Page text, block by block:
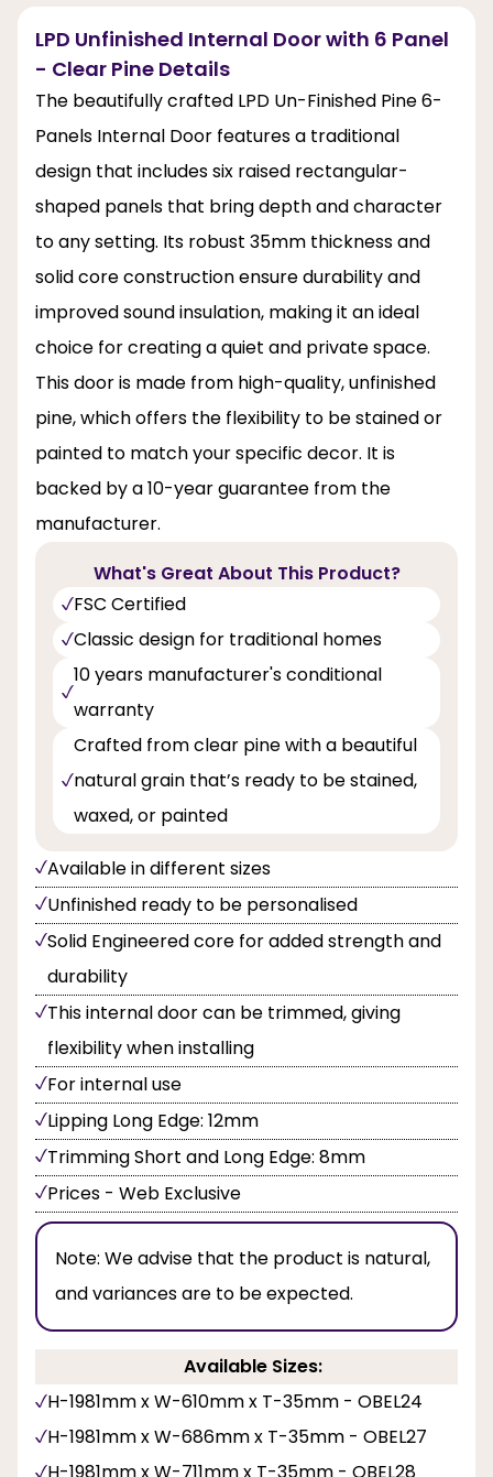
LPD Unfinished Internal Door with 6 Panel
- Clear Pine Details
The beautifully crafted LPD Un-Finished Pine 6-
Panels Internal Door features a traditional
design that includes six raised rectangular-
shaped panels that bring depth and character
to any setting. Its robust 35mm thickness and
solid core construction ensure durability and
improved sound insulation, making it an ideal
choice for creating a quiet and private space.
This door is made from high-quality, unfinished
pine, which offers the flexibility to be stained or
painted to match your specific decor. It is
backed by a 10-year guarantee from the
manufacturer.
What's Great About This Product?
FSC Certified
Classic design for traditional homes
10 years manufacturer's conditional
warranty
Crafted from clear pine with a beautiful
natural grain that’s ready to be stained,
waxed, or painted
Available in different sizes
Unfinished ready to be personalised
Solid Engineered core for added strength and
durability
This internal door can be trimmed, giving
flexibility when installing
For internal use
Lipping Long Edge: 12mm
Trimming Short and Long Edge: 8mm
Prices - Web Exclusive
Note: We advise that the product is natural,
and variances are to be expected.
Available Sizes:
H-1981mm x W-610mm x T-35mm - OBEL24
H-1981mm x W-686mm x T-35mm - OBEL27
H-1981mm x W-711mm x T-35mm - OBEL28